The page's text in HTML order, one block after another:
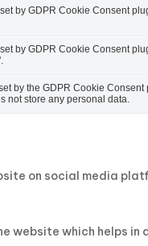
by GDPR Cookie Consent
by GDPR Cookie Consent
by the GDPR Cookie
not store any personal data.
on social media
website which helps